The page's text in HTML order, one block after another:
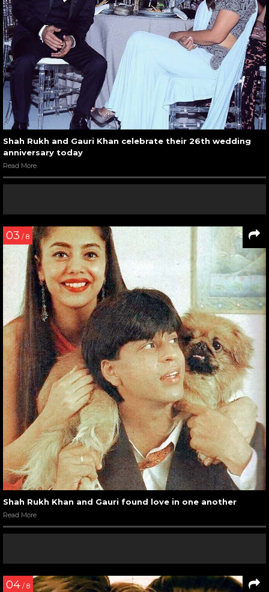
Shah Rukh and Gauri Khan celebrate their 26th wedding
anniversary today
Read More
03 / 8
Shah Rukh Khan and Gauri found love in one another
Read More
04 / 8